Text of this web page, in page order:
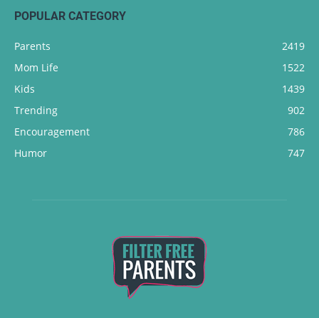
POPULAR CATEGORY
Parents
2419
Mom Life
1522
Kids
1439
Trending
902
Encouragement
786
Humor
747